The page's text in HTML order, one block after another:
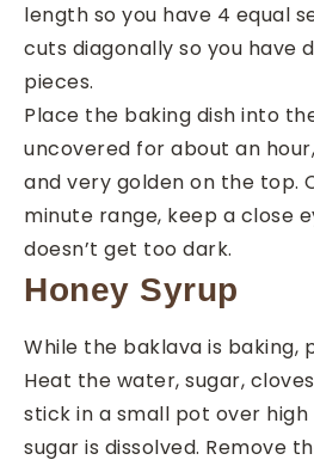
length so you have 4 equal
cuts diagonally so you have
pieces.
Place the baking dish into
uncovered for about an
and very golden on the top.
minute range, keep a close
doesn’t get too dark.
Honey Syrup
While the baklava is baking,
Heat the water, sugar,
stick in a small pot over
sugar is dissolved. Remove